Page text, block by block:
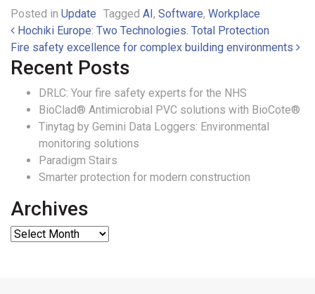
Posted in Update Tagged AI , Software, Workplace
Post navigation
Hochiki Europe: Two Technologies. Total Protection
Fire safety excellence for complex building environments
Recent Posts
DRLC: Your fire safety experts for the NHS
BioClad® Antimicrobial PVC solutions with BioCote®
Tinytag by Gemini Data Loggers: Environmental
monitoring solutions
Paradigm Stairs
Smarter protection for modern construction
Archives